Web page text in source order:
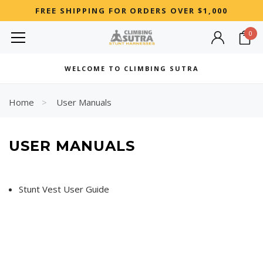
FREE SHIPPING FOR ORDERS OVER $1,000
0
WELCOME TO CLIMBING SUTRA
Can't decide which one to buy? Why not try our best-sellers?
Home User Manuals
USER MANUALS
Stunt Vest User Guide